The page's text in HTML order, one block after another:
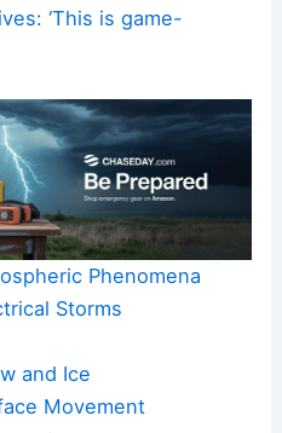
‘This is game-
Phenomena
Storms
and Ice
Movement